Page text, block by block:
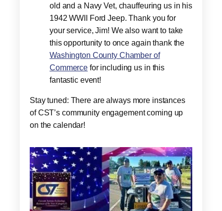
old and a Navy Vet, chauffeuring us in his
1942 WWII Ford Jeep. Thank you for
your service, Jim! We also want to take
this opportunity to once again thank the
Washington County Chamber of
Commerce for including us in this
fantastic event!
Stay tuned: There are always more instances
of CST’s community engagement coming up
on the calendar!